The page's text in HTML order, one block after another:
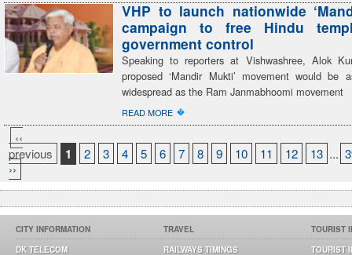
VHP to launch nationwide
campaign to free Hindu
government control
Speaking to reporters at Vishwashree, Alok
proposed ‘Mandir Mukti’ movement would be
widespread as the Ram Janmabhoomi movement
READ MORE �
‹‹
previous
1 2 3 4 5 6 7 8 9 10 11 12 13 ...
››
CITY INFORMATION
DK TELECOM
TRAVEL
RAILWAYS TIMINGS
TOURIST
TOURIST